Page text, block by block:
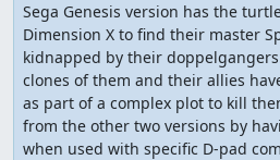
Sega Genesis version has the
Dimension X to find their master
kidnapped by their
clones of them and their allies
as part of a complex plot to kill
from the other two versions by
when used with specific D-pad